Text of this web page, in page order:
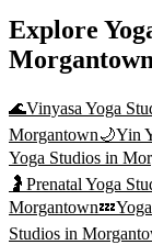
Explore
Morgantown
🌊Vinyasa Yoga
Morgantown🌙Yin
Yoga Studios in
🤰 Prenatal Yoga
Morgantown💤
Studios in